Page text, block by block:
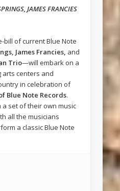
JAMES FRANCIES
bill of current Blue Note
James Francies, and
Trio—will embark on a
arts centers and
in celebration of
Blue Note Records.
set of their own music
all the musicians
a classic Blue Note